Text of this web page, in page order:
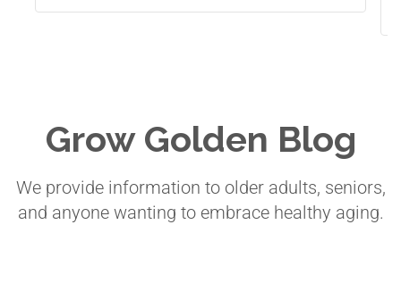
Grow Golden Blog
We provide information to older adults, seniors,
and anyone wanting to embrace healthy aging.